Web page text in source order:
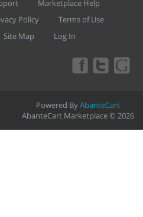
Marketplace Help
Policy
Terms of Use
Site Map Log In
Powered ByAbanteCart
AbanteCart Marketplace © 2026